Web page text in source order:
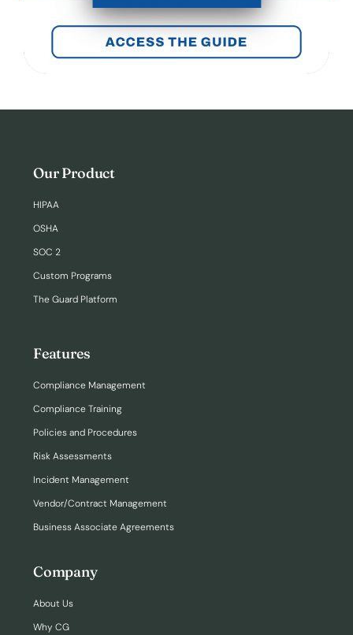
Our Product
HIPAA
OSHA
SOC 2
Custom Programs
The Guard Platform
Features
Compliance Management
Compliance Training
Policies and Procedures
Risk Assessments
Incident Management
Vendor/Contract Management
Business Associate Agreements
Company
About Us
Why CG